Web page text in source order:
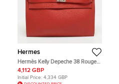
Hermes
Hermès Kelly Depeche 38 Rouge
Garance Togo Leather Briefcase
4,112 GBP
Initial Price: 4,334 GBP